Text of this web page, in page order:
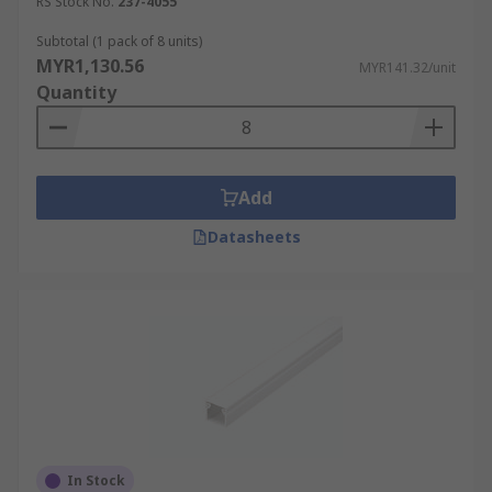
situations, ensuring that power can be quickly
and safely cut off when necessary to avoid
accidents.
Healthcare Facilities
Proper PVC and metal cable trunking systems
ensure that medical devices that require
systems during upgrades or maintenance
crucial factor in environments where even the
Subtotal (1 pack of 8 units)
MYR1,130.56 MYR141.32/unit
Quantity
Add
Datasheets
In Stock